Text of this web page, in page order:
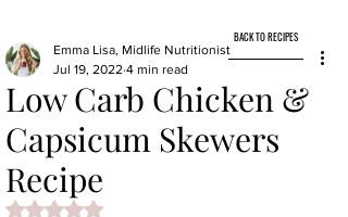
Low Carb Chicken &
Capsicum Skewers
Recipe
Emma Lisa, Midlife Nutritionist
Jul 19, 2022 4 min read
Rated NaN out of 5 stars.
BACK TO RECIPES